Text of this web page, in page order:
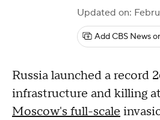
Updated on:
Add CBS News
Russia launched a record
infrastructure and killing
Moscow's full-scale